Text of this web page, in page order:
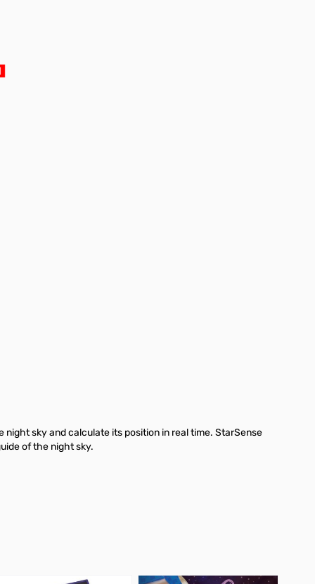
sky and calculate its position in real time. StarSense
of the night sky.